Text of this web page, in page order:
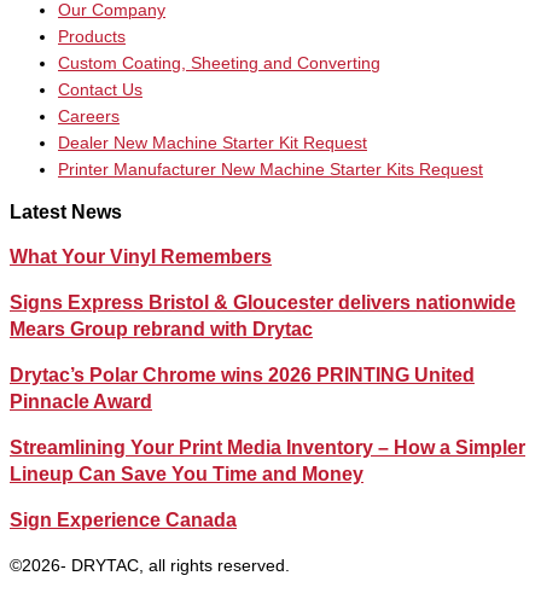
Our Company
Products
Custom Coating, Sheeting and Converting
Contact Us
Careers
Dealer New Machine Starter Kit Request
Printer Manufacturer New Machine Starter Kits Request
Latest News
What Your Vinyl Remembers
Signs Express Bristol & Gloucester delivers nationwide
Mears Group rebrand with Drytac
Drytac’s Polar Chrome wins 2026 PRINTING United
Pinnacle Award
Streamlining Your Print Media Inventory – How a Simpler
Lineup Can Save You Time and Money
Sign Experience Canada
©2026- DRYTAC, all rights reserved.